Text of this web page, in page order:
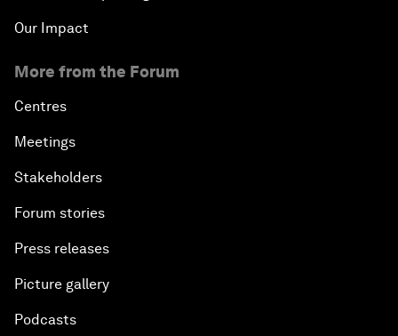
Our Impact
More from the Forum
Centres
Meetings
Stakeholders
Forum stories
Press releases
Picture gallery
Podcasts